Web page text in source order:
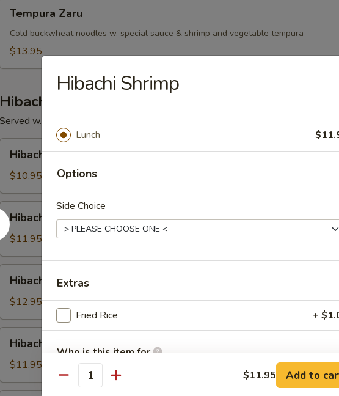
Zaru
Tempura Zaru
Cold buckwheat noodles w. special sauce & shrimp and vegetable tempura
$13.95
Hibachi / Teriyaki Lunch
Served w. Soup or Salad with Rice.
Vegetable
Hibachi Vegetable
$10.95
Hibachi
Chicken
Hibachi Chicken
$11.95
Steak
Hibachi Steak
$12.95
Salmon
Hibachi Salmon
$11.95
Hibachi Shrimp
Lunch
Options
Side Choice
Extras
Fried Rice +
Who is this item for
Quantity $11.95 Add to